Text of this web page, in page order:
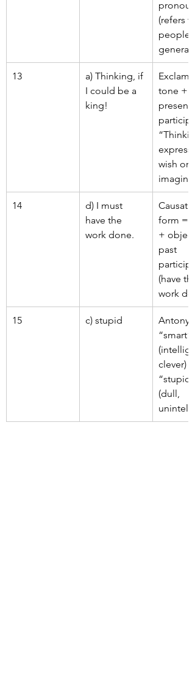
pronoun
(refers to
people
general).
13
a) Thinking, if
I could be a
king!
tone +
present
wish or
14
d) I must
have the
work done.
form =
+
past
(have the
work
15 c) stupid
“smart”
clever) is
“stupid”
(dull,